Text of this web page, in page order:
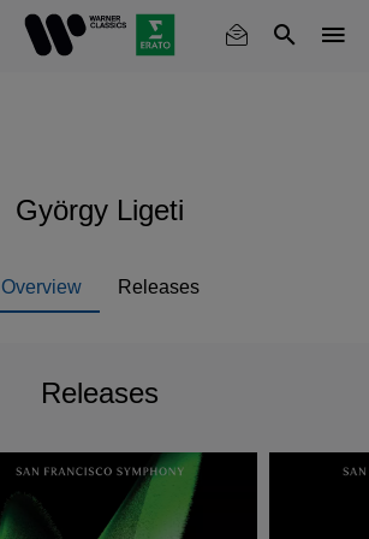
György Ligeti
Overview Releases
Releases